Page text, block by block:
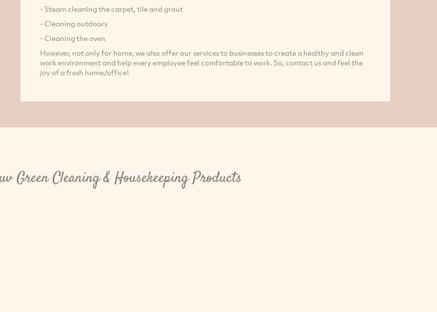
- Steam cleaning the carpet, tile and grout
- Cleaning outdoors
- Cleaning the oven
However, not only for home, we also offer our services to businesses to create a healthy and clean
work environment and help every employee feel comfortable to work. So, contact us and feel the
joy of a fresh home/office!
Green Cleaning & Housekeeping Products